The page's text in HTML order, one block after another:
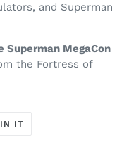
and Superman
Superman MegaCon
the Fortress of
IT